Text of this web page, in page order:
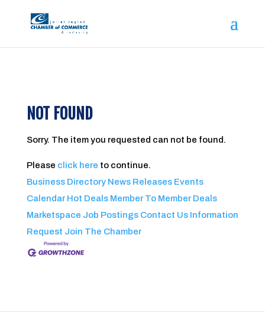
NOT FOUND
Sorry. The item you requested can not be found.
Please click here to continue.
Business Directory News Releases Events
Calendar Hot Deals Member To Member Deals
Marketspace Job Postings Contact Us Information
Request Join The Chamber